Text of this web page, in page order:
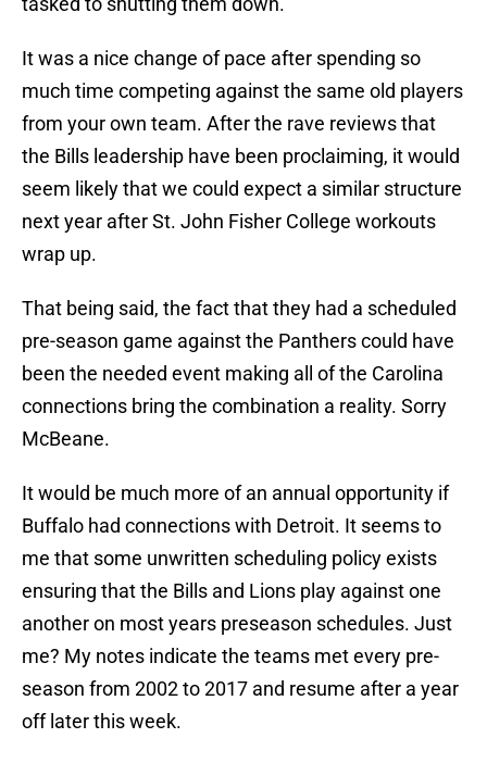
It was a nice change of pace after spending so
much time competing against the same old players
from your own team. After the rave reviews that
the Bills leadership have been proclaiming, it would
seem likely that we could expect a similar structure
next year after St. John Fisher College workouts
wrap up.
That being said, the fact that they had a scheduled
pre-season game against the Panthers could have
been the needed event making all of the Carolina
connections bring the combination a reality. Sorry
McBeane.
It would be much more of an annual opportunity if
Buffalo had connections with Detroit. It seems to
me that some unwritten scheduling policy exists
ensuring that the Bills and Lions play against one
another on most years preseason schedules. Just
me? My notes indicate the teams met every pre-
season from 2002 to 2017 and resume after a year
off later this week.